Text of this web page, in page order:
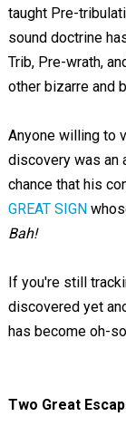
taught Pre-
sound doctrine
Trib, Pre-wrath,
other bizarre and
Anyone willing to
discovery was an
chance that his
GREAT SIGN
Bah!
If you're still
discovered yet
has become oh-
Two Great